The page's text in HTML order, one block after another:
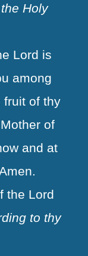
Holy
Lord is
among
fruit of thy
of
and at
the Lord
to thy